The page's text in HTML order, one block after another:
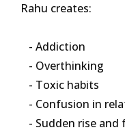
Rahu creates:
- Addiction
- Overthinking
- Toxic habits
- Confusion in
- Sudden rise and